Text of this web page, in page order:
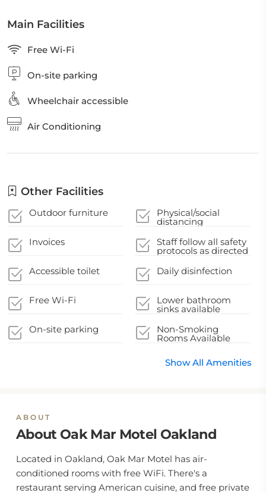
Main Facilities
Free Wi-Fi
On-site parking
Wheelchair accessible
Air Conditioning
Other Facilities
Outdoor furniture Physical/social
distancing
Invoices
Staff follow all safety
protocols as directed
Accessible toilet
Daily disinfection
Free Wi-Fi Lower bathroom
sinks available
On-site parking
Non-Smoking
Rooms Available
Show All Amenities
ABOUT
About Oak Mar Motel Oakland
Located in Oakland, Oak Mar Motel has air-
conditioned rooms with free WiFi. There's a
restaurant serving American cuisine, and free private